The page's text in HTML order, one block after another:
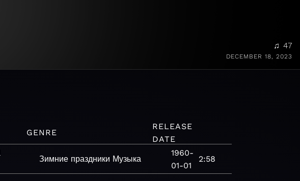
♫ 47
DECEMBER 18, 2023
GENRE
RELEASE
DATE
Зимние праздники Музыка
1960-
01-01
2:58